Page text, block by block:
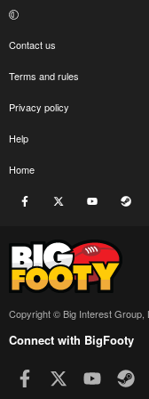
Contact us
Terms and rules
Privacy policy
Help
Home
Facebook youtube
Copyright © Big Interest Group,
Connect with BigFooty
Facebook youtube